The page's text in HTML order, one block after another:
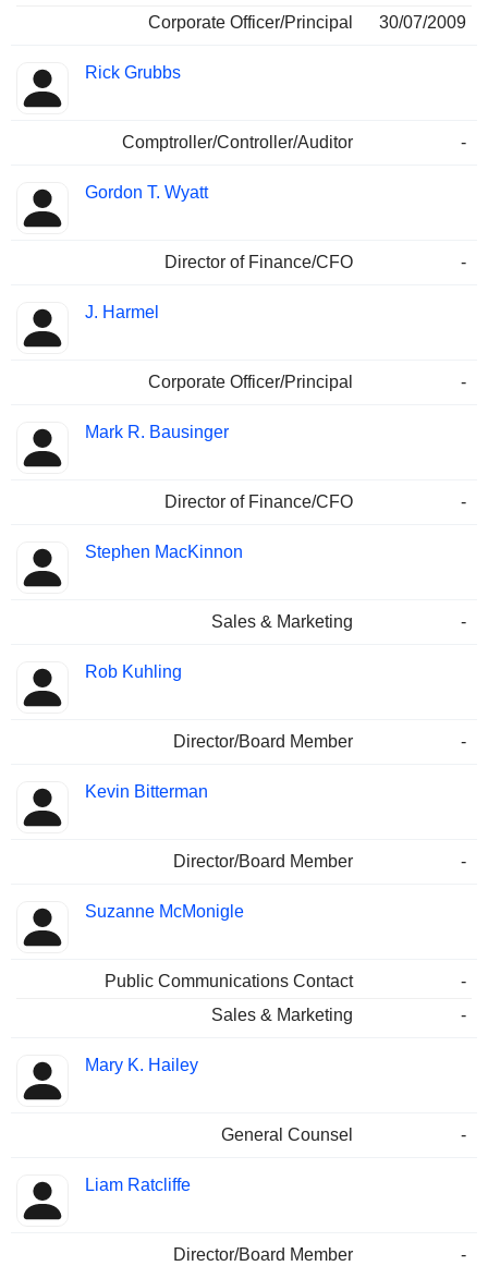
Corporate Officer/Principal
30/07/2009
Rick Grubbs
Comptroller/Controller/Auditor -
Gordon T. Wyatt
Director of Finance/CFO -
J. Harmel
Corporate Officer/Principal -
Mark R. Bausinger
Director of Finance/CFO -
Stephen MacKinnon
Sales & Marketing -
Rob Kuhling
Director/Board Member -
Kevin Bitterman
Director/Board Member -
Suzanne McMonigle
Public Communications Contact
-
Sales & Marketing
-
Mary K. Hailey
General Counsel -
Liam Ratcliffe
Director/Board Member -